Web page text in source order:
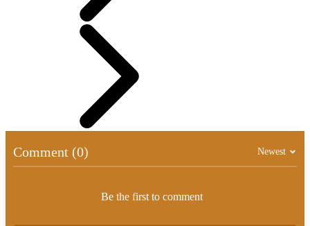
Comment (0) Newest
Be the first to comment